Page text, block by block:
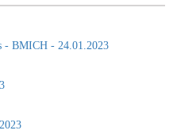
- BMICH - 24.01.2023